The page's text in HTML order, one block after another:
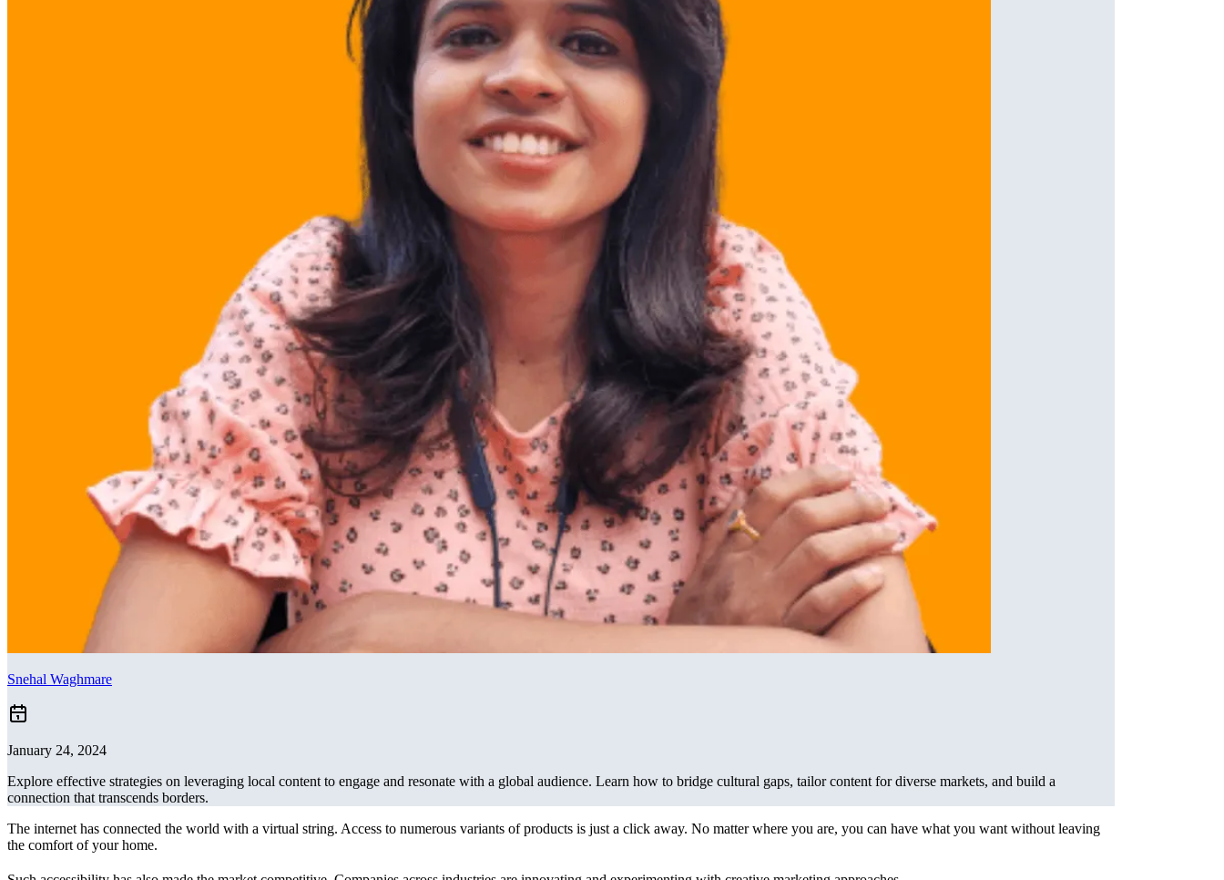
Snehal Waghmare
January 24, 2024
Explore effective strategies on leveraging local content to engage and resonate with a global audience. Learn how to bridge cultural gaps, tailor content for diverse markets, and build a
connection that transcends borders.
The internet has connected the world with a virtual string. Access to numerous variants of products is just a click away. No matter where you are, you can have what you want without leaving
the comfort of your home.